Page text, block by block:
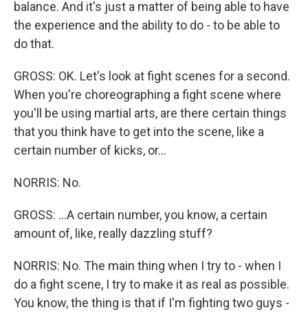
balance. And it's just a matter of being able to have
the experience and the ability to do - to be able to
do that.
GROSS: OK. Let's look at fight scenes for a second.
When you're choreographing a fight scene where
you'll be using martial arts, are there certain things
that you think have to get into the scene, like a
certain number of kicks, or...
NORRIS: No.
GROSS: ...A certain number, you know, a certain
amount of, like, really dazzling stuff?
NORRIS: No. The main thing when I try to - when I
do a fight scene, I try to make it as real as possible.
You know, the thing is that if I'm fighting two guys -